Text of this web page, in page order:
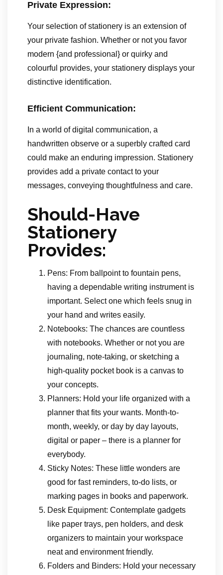
Private Expression:
Your selection of stationery is an extension of
your private fashion. Whether or not you favor
modern {and professional} or quirky and
colourful provides, your stationery displays your
distinctive identification.
Efficient Communication:
In a world of digital communication, a
handwritten observe or a superbly crafted card
could make an enduring impression. Stationery
provides add a private contact to your
messages, conveying thoughtfulness and care.
Should-Have
Stationery
Provides:
Pens: From ballpoint to fountain pens,
having a dependable writing instrument is
important. Select one which feels snug in
your hand and writes easily.
Notebooks: The chances are countless
with notebooks. Whether or not you are
journaling, note-taking, or sketching a
high-quality pocket book is a canvas to
your concepts.
Planners: Hold your life organized with a
planner that fits your wants. Month-to-
month, weekly, or day by day layouts,
digital or paper – there is a planner for
everybody.
Sticky Notes: These little wonders are
good for fast reminders, to-do lists, or
marking pages in books and paperwork.
Desk Equipment: Contemplate gadgets
like paper trays, pen holders, and desk
organizers to maintain your workspace
neat and environment friendly.
Folders and Binders: Hold your necessary